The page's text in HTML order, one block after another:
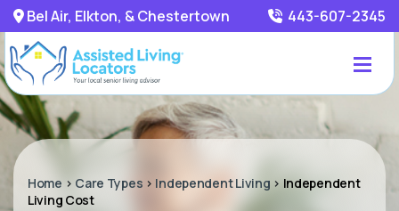
Bel Air, Elkton, & Chestertown 443-607-2345
Home > Care Types > Independent Living > Independent
Living Cost